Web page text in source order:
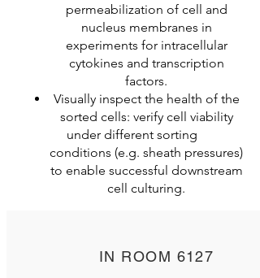
permeabilization of cell and
nucleus membranes in
experiments for intracellular
cytokines and transcription
factors.
Visually inspect the health of the
sorted cells: verify cell viability
under different sorting
conditions (e.g. sheath pressures)
to enable successful downstream
cell culturing.
IN ROOM 6127